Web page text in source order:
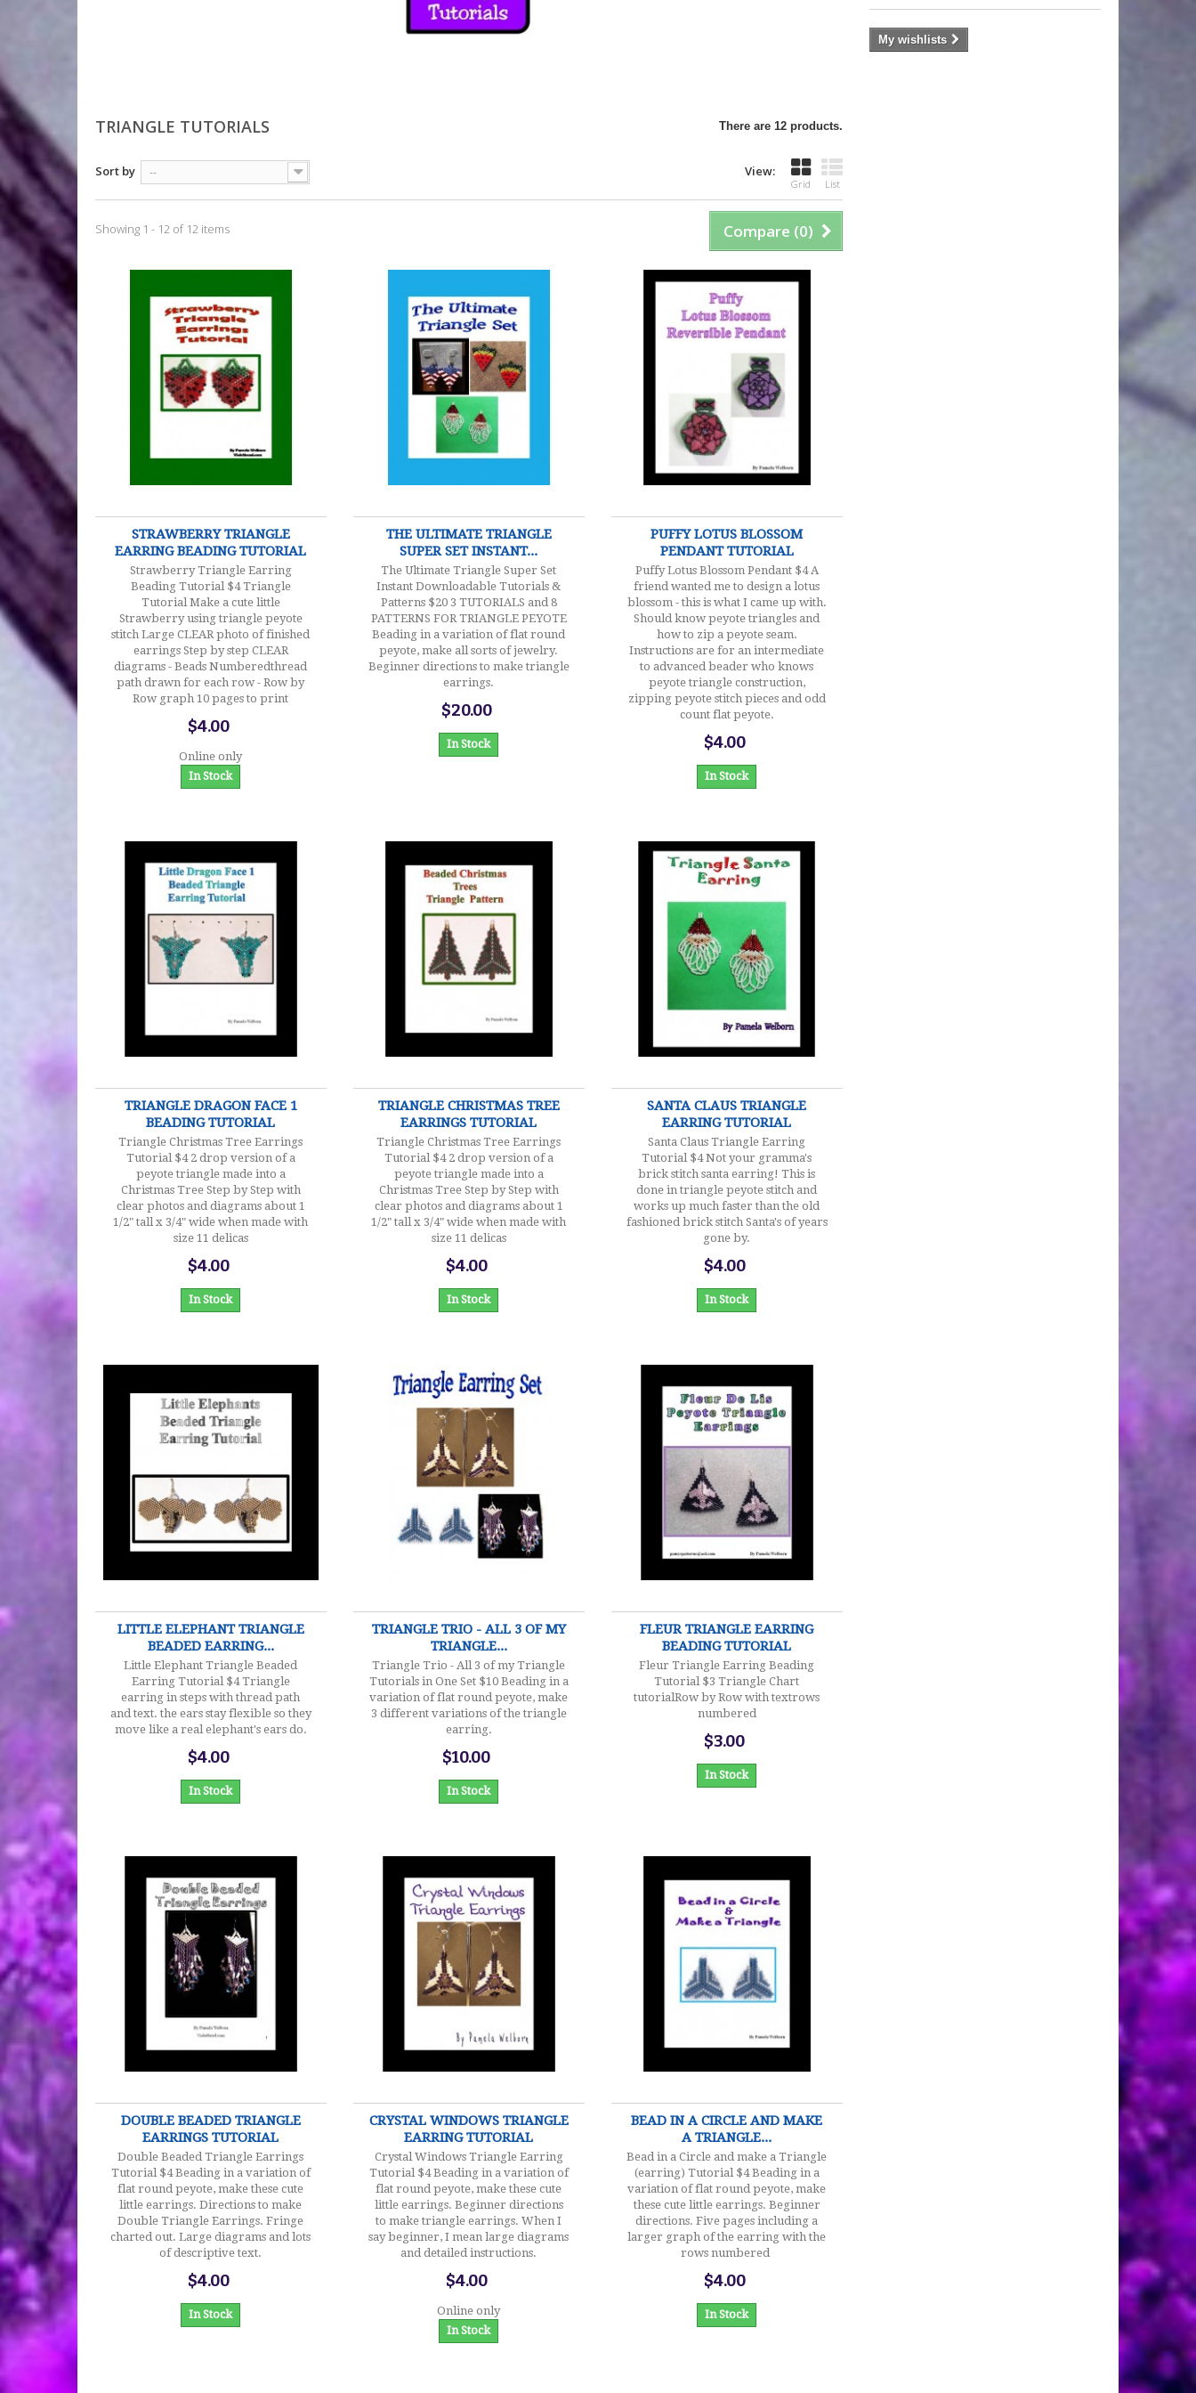
TRIANGLE TUTORIALS There are 12 products.
View:
Grid List
Sort by --
Compare (0)
Showing 1 - 12 of 12 items
STRAWBERRY TRIANGLE
EARRING BEADING TUTORIAL
Strawberry Triangle Earring
Beading Tutorial $4 Triangle
Tutorial Make a cute little
Strawberry using triangle peyote
stitch Large CLEAR photo of finished
earrings Step by step CLEAR
diagrams - Beads Numberedthread
path drawn for each row - Row by
Row graph 10 pages to print
$4.00
Online only
In Stock
THE ULTIMATE TRIANGLE
SUPER SET INSTANT...
The Ultimate Triangle Super Set
Instant Downloadable Tutorials &
Patterns $20 3 TUTORIALS and 8
PATTERNS FOR TRIANGLE PEYOTE
Beading in a variation of flat round
peyote, make all sorts of jewelry.
Beginner directions to make triangle
earrings.
$20.00
In Stock
PUFFY LOTUS BLOSSOM
PENDANT TUTORIAL
Puffy Lotus Blossom Pendant $4 A
friend wanted me to design a lotus
blossom - this is what I came up with.
Should know peyote triangles and
how to zip a peyote seam.
Instructions are for an intermediate
to advanced beader who knows
peyote triangle construction,
zipping peyote stitch pieces and odd
count flat peyote.
$4.00
In Stock
TRIANGLE DRAGON FACE 1
BEADING TUTORIAL
Triangle Christmas Tree Earrings
Tutorial $4 2 drop version of a
peyote triangle made into a
Christmas Tree Step by Step with
clear photos and diagrams about 1
1/2" tall x 3/4" wide when made with
size 11 delicas
$4.00
In Stock
TRIANGLE CHRISTMAS TREE
EARRINGS TUTORIAL
Triangle Christmas Tree Earrings
Tutorial $4 2 drop version of a
peyote triangle made into a
Christmas Tree Step by Step with
clear photos and diagrams about 1
1/2" tall x 3/4" wide when made with
size 11 delicas
$4.00
In Stock
SANTA CLAUS TRIANGLE
EARRING TUTORIAL
Santa Claus Triangle Earring
Tutorial $4 Not your gramma's
brick stitch santa earring! This is
done in triangle peyote stitch and
works up much faster than the old
fashioned brick stitch Santa's of years
gone by.
$4.00
In Stock
LITTLE ELEPHANT TRIANGLE
BEADED EARRING...
Little Elephant Triangle Beaded
Earring Tutorial $4 Triangle
earring in steps with thread path
and text. the ears stay flexible so they
move like a real elephant's ears do.
$4.00
In Stock
TRIANGLE TRIO - ALL 3 OF MY
TRIANGLE...
Triangle Trio - All 3 of my Triangle
Tutorials in One Set $10 Beading in a
variation of flat round peyote, make
3 different variations of the triangle
earring.
$10.00
In Stock
FLEUR TRIANGLE EARRING
BEADING TUTORIAL
Fleur Triangle Earring Beading
Tutorial $3 Triangle Chart
tutorialRow by Row with textrows
numbered
$3.00
In Stock
DOUBLE BEADED TRIANGLE
EARRINGS TUTORIAL
Double Beaded Triangle Earrings
Tutorial $4 Beading in a variation of
flat round peyote, make these cute
little earrings. Directions to make
Double Triangle Earrings. Fringe
charted out. Large diagrams and lots
of descriptive text.
$4.00
In Stock
CRYSTAL WINDOWS TRIANGLE
EARRING TUTORIAL
Crystal Windows Triangle Earring
Tutorial $4 Beading in a variation of
flat round peyote, make these cute
little earrings. Beginner directions
to make triangle earrings. When I
say beginner, I mean large diagrams
and detailed instructions.
$4.00
Online only
In Stock
BEAD IN A CIRCLE AND MAKE
A TRIANGLE...
Bead in a Circle and make a Triangle
(earring) Tutorial $4 Beading in a
variation of flat round peyote, make
these cute little earrings. Beginner
directions. Five pages including a
larger graph of the earring with the
rows numbered
$4.00
In Stock
My wishlists